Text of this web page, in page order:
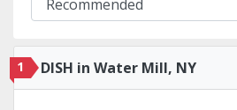
1 DISH in Water Mill, NY